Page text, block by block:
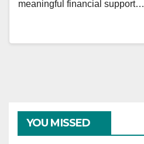
meaningful financial support…
YOU MISSED